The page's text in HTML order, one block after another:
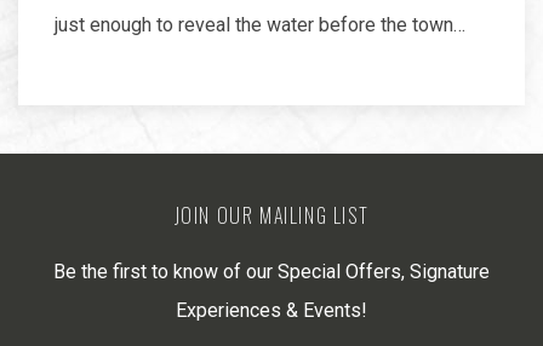
just enough to reveal the water before the town…
JOIN OUR MAILING LIST
Be the first to know of our Special Offers, Signature
Experiences & Events!